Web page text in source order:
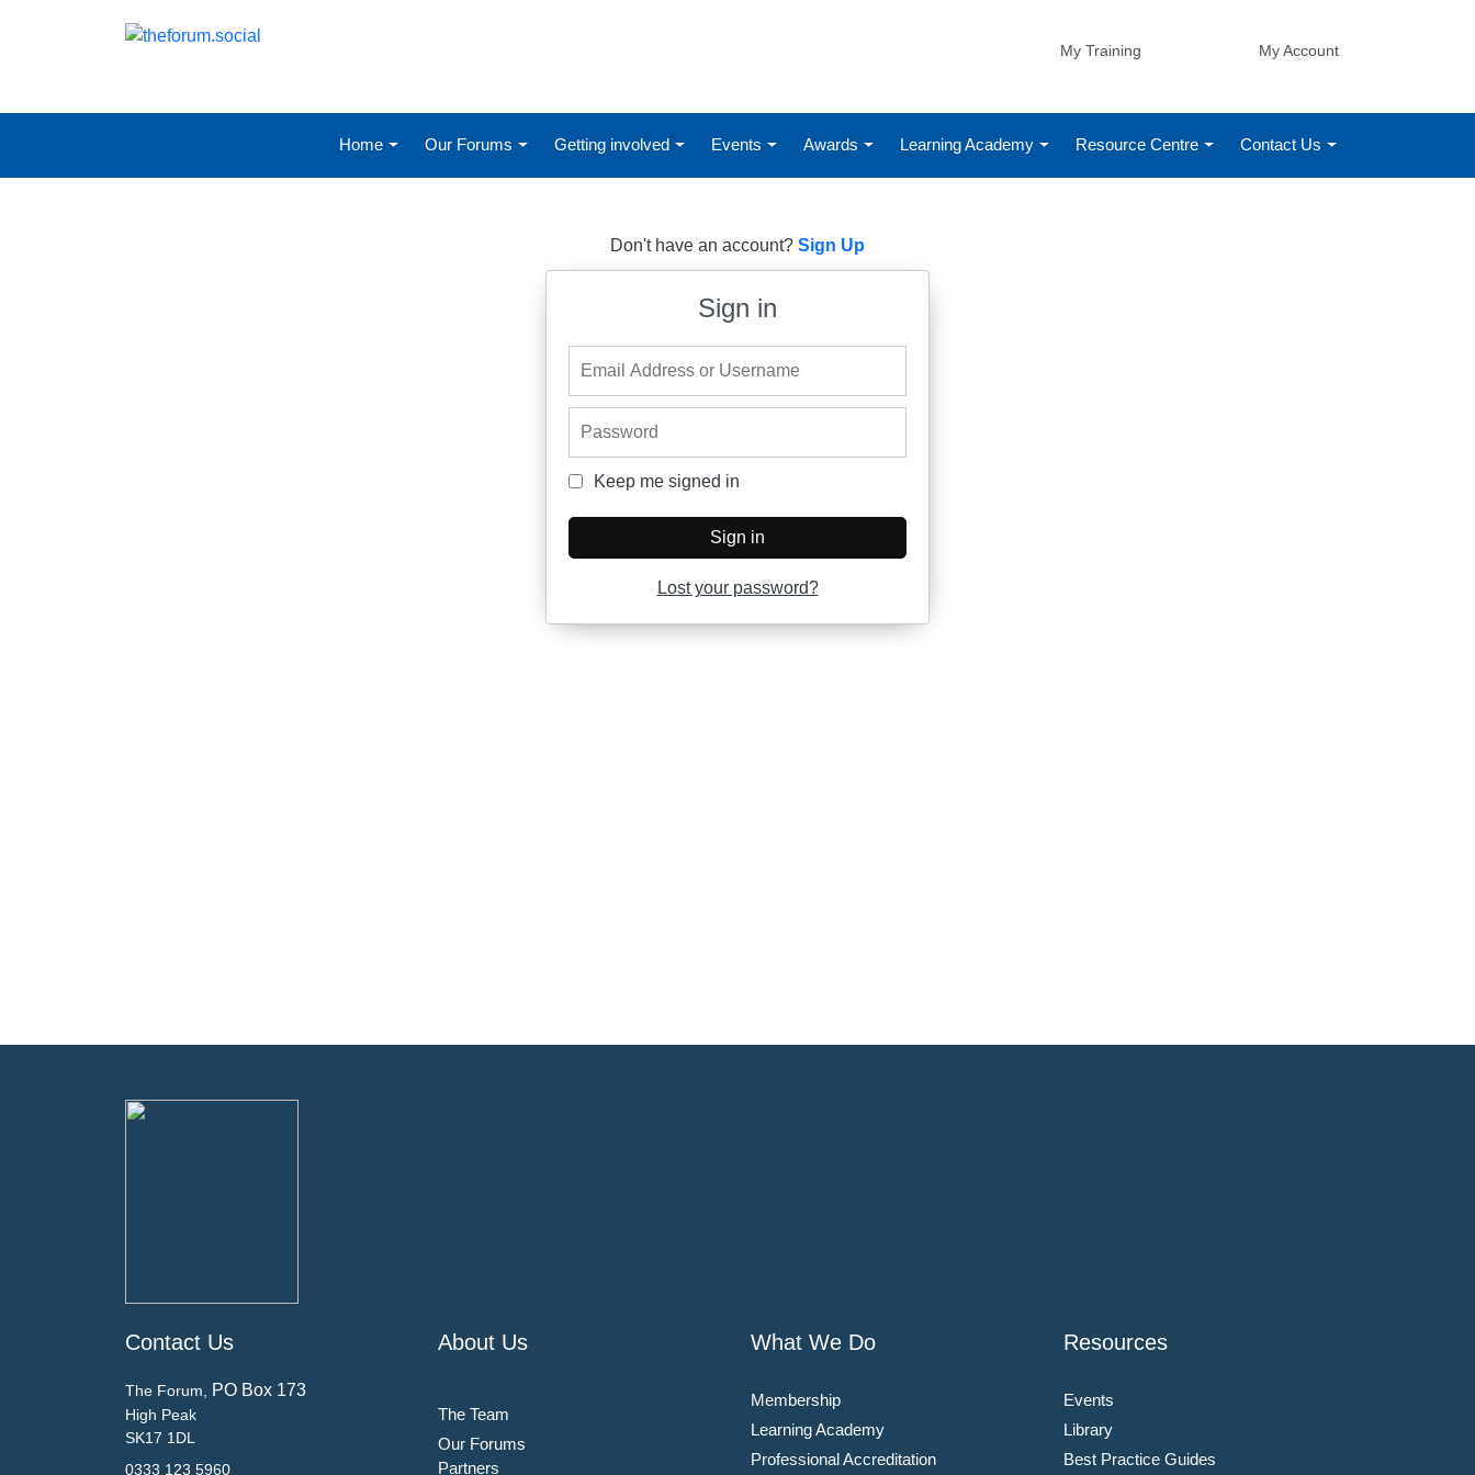
My Training My Account
Home Our Forums Getting involved Events Awards Learning Academy Resource Centre Contact Us
Don't have an account? Sign Up
Sign in
Keep me signed in
Keep me signed in
Sign in
Lost your password?
Contact Us
The Forum, PO Box 173
High Peak
SK17 1DL
0333 123 5960
About Us
The Team
Our Forums
Partners
What We Do
Membership
Learning Academy
Professional Accreditation
Resources
Events
Library
Best Practice Guides